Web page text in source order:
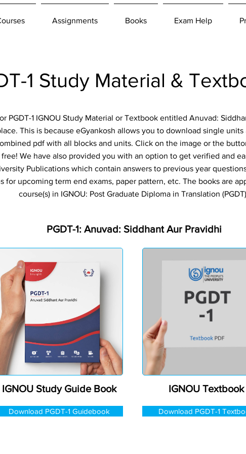
Assignments Books Exam Help
1 Study Material &
PGDT-1 IGNOU Study Material or Textbook entitled Anuvad:
This is because eGyankosh allows you to download single
pdf with all blocks and units. Click on the image or the
We have also provided you with an option to get verified and
Publications which contain answers to previous year
for upcoming term end exams, paper pattern, etc. The books are
course(s) in IGNOU: Post Graduate Diploma in Translation (PGDT)
PGDT-1: Anuvad: Siddhant Aur Pravidhi
IGNOU Study Guide Book
Download PGDT-1 Guidebook
IGNOU Textbook
Download PGDT-1